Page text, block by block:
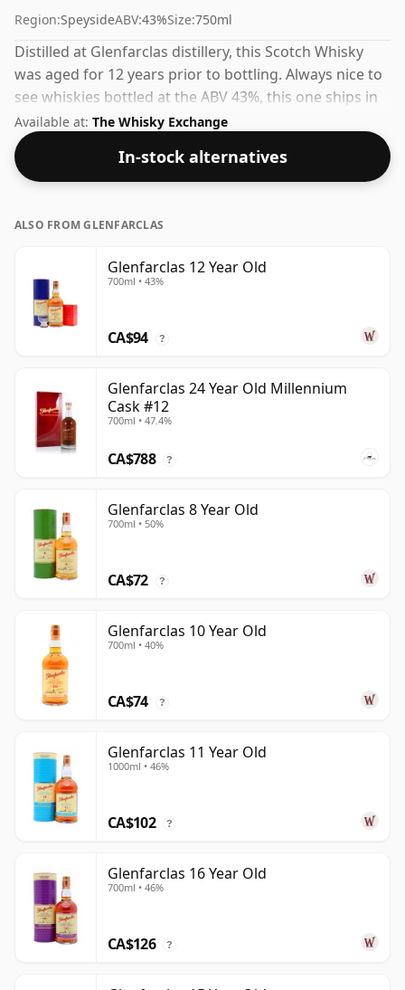
Region:SpeysideABV:43%Size:750ml
Distilled at Glenfarclas distillery, this Scotch Whisky
was aged for 12 years prior to bottling. Always nice to
see whiskies bottled at the ABV 43%, this one ships in
the normal size of 75cl.
Available at: The Whisky Exchange
In-stock alternatives
ALSO FROM GLENFARCLAS
Glenfarclas 12 Year Old
700ml • 43%
CA$94 ?
Glenfarclas 24 Year Old Millennium
Cask #12
700ml • 47.4%
CA$788 ?
Glenfarclas 8 Year Old
700ml • 50%
CA$72 ?
Glenfarclas 10 Year Old
700ml • 40%
CA$74 ?
Glenfarclas 11 Year Old
1000ml • 46%
CA$102 ?
Glenfarclas 16 Year Old
700ml • 46%
CA$126 ?